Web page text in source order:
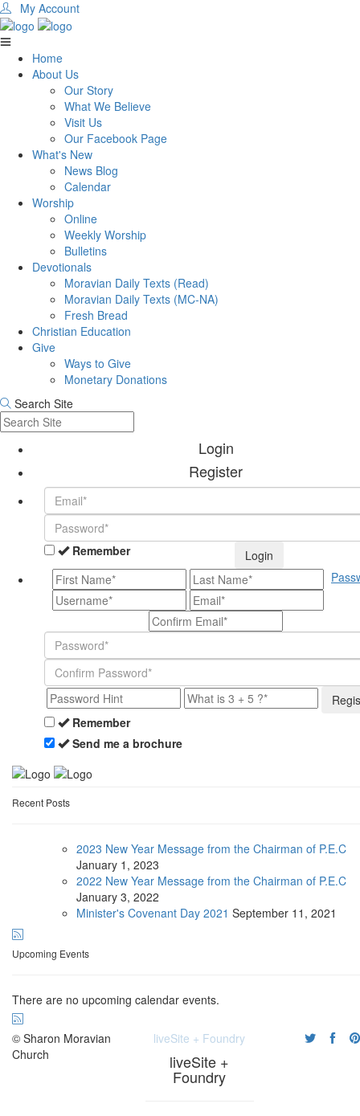
My Account
Home
About Us
Our Story
What We Believe
Visit Us
Our Facebook Page
What's New
News Blog
Calendar
Worship
Online
Weekly Worship
Bulletins
Devotionals
Moravian Daily Texts (Read)
Moravian Daily Texts (MC-NA)
Fresh Bread
Christian Education
Give
Ways to Give
Monetary Donations
Search Site
Login
Register
Login
Remember
Remember
Send me a brochure
Recent Posts
2023 New Year Message from the Chairman of P.E.C
January 1, 2023
2022 New Year Message from the Chairman of P.E.C
January 3, 2022
Minister's Covenant Day 2021 September 11, 2021
Upcoming Events
There are no upcoming calendar events.
© Sharon Moravian
Church
liveSite + Foundry
liveSite +
Foundry